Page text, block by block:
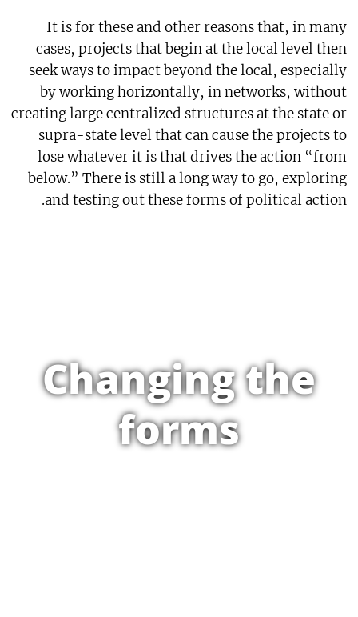
It is for these and other reasons that, in many
cases, projects that begin at the local level then
seek ways to impact beyond the local, especially
by working horizontally, in networks, without
creating large centralized structures at the state or
supra-state level that can cause the projects to
lose whatever it is that drives the action “from
below.” There is still a long way to go, exploring
and testing out these forms of political action.
Changing the
forms